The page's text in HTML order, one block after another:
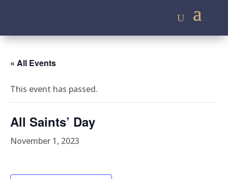
« All Events
This event has passed.
All Saints’ Day
November 1, 2023